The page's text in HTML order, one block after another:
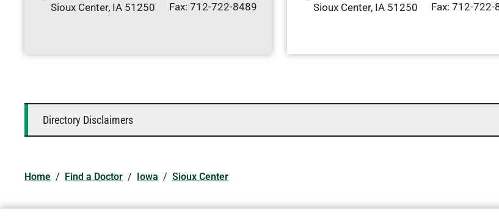
Sioux Center, IA 51250 Fax: 712-722-8489
Sioux Center,IA51250 Fax: 712-722-
Directory Disclaimers
Home / Find a Doctor / Iowa / Sioux Center